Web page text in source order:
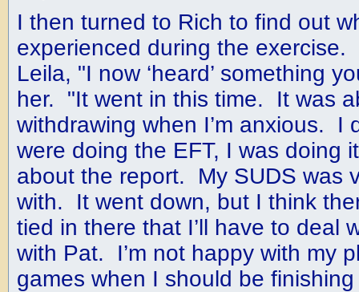
I then turned to Rich to find out
experienced during the
Leila, "I now ‘heard’ something
her. "It went in this time. It was
withdrawing when I’m anxious. I
were doing the EFT, I was doing
about the report. My SUDS was
with. It went down, but I think
tied in there that I’ll have to deal
with Pat. I’m not happy with my
games when I should be